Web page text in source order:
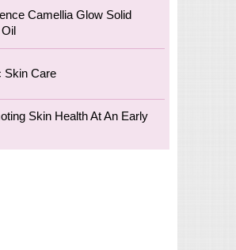
Camellia Glow Solid
Skin Care
Skin Health At An Early